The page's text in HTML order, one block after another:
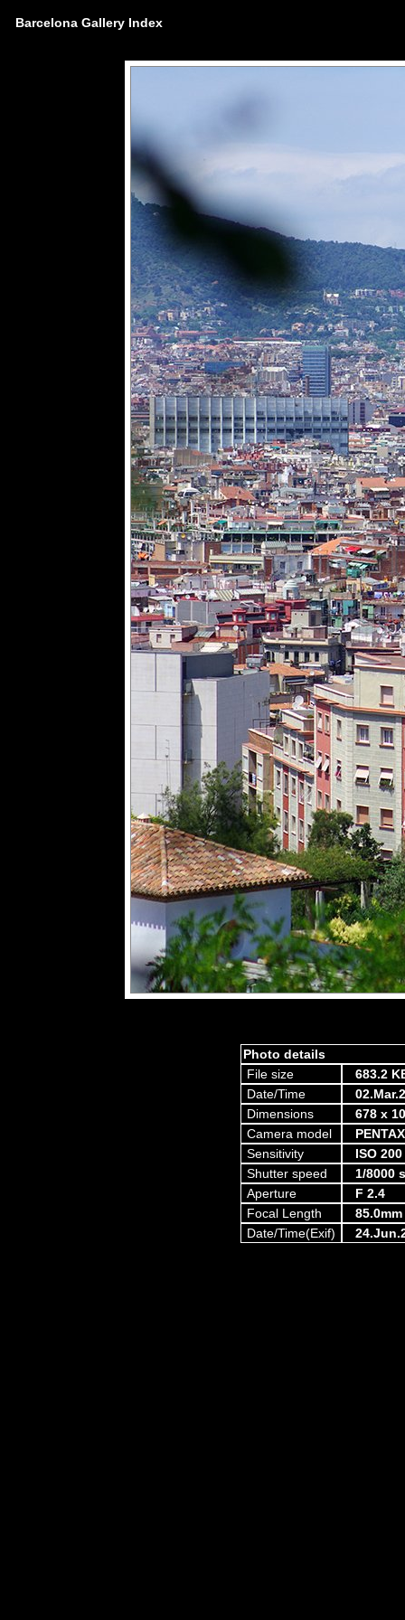
Barcelona Gallery Index
Photo details
File size
683.2
Date/Time
Dimensions
678 x
Camera model
Sensitivity
ISO 200
Shutter speed
1/8000
Aperture
F 2.4
Focal Length
85.0mm
Date/Time(Exif)